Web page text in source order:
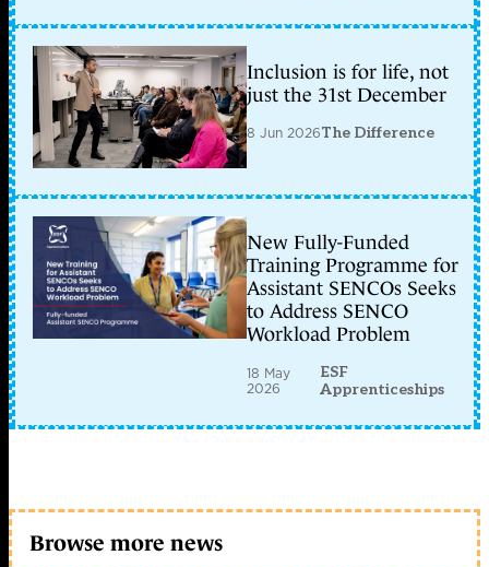
Inclusion is for life, not
just the 31st December
8 Jun 2026The Difference
New Fully-Funded
Training Programme for
Assistant SENCOs Seeks
to Address SENCO
Workload Problem
18 May
2026
ESF
Apprenticeships
Browse more news